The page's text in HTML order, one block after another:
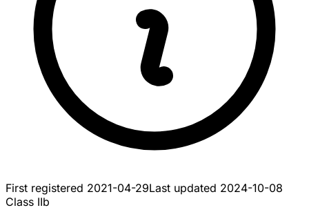
First registered 2021-04-29Last updated 2024-10-08
Class IIb